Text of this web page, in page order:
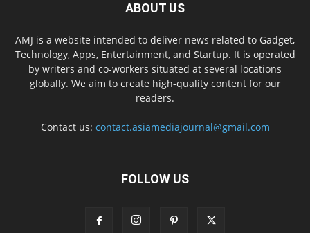
ABOUT US
AMJ is a website intended to deliver news related to Gadget,
Technology, Apps, Entertainment, and Startup. It is operated
by writers and co-workers situated at several locations
globally. We aim to create high-quality content for our
readers.
Contact us: contact.asiamediajournal@gmail.com
FOLLOW US